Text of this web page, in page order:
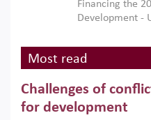
Financing the
Development -
Most read
Challenges of
for development